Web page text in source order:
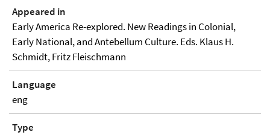
Appeared in
Early America Re-explored. New Readings in Colonial,
Early National, and Antebellum Culture. Eds. Klaus H.
Schmidt, Fritz Fleischmann
Language
eng
Type